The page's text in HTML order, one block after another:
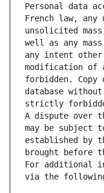
Personal data
French law,
unsolicited
well as any
any intent
modification of
forbidden.
database
strictly
A dispute over
may be subject
established by
brought before
For additional
via the